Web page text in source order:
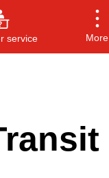
service More